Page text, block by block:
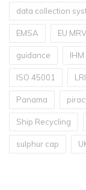
data collection
EMSA EU
guidance IHM
ISO 45001
Panama
Ship Recycling
sulphur cap